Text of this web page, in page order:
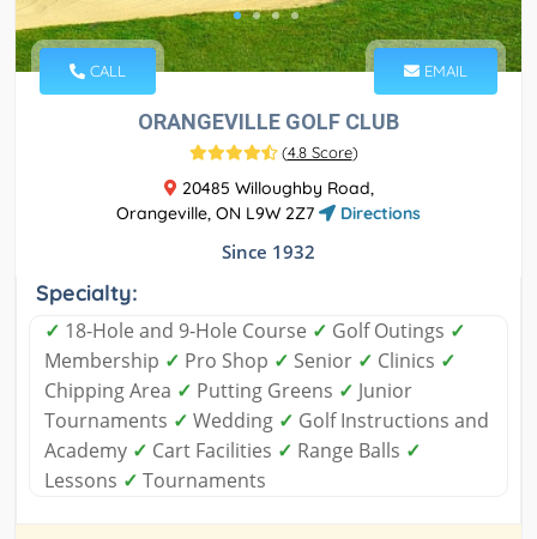
CALL EMAIL
ORANGEVILLE GOLF CLUB
(4.8 Score)
20485 Willoughby Road,
Orangeville, ON L9W 2Z7
Directions
Since 1932
Specialty:
✓ 18-Hole and 9-Hole Course ✓ Golf Outings ✓
Membership ✓ Pro Shop ✓ Senior ✓ Clinics ✓
Chipping Area ✓ Putting Greens ✓ Junior
Tournaments ✓ Wedding ✓ Golf Instructions and
Academy ✓ Cart Facilities ✓ Range Balls ✓
Lessons ✓ Tournaments